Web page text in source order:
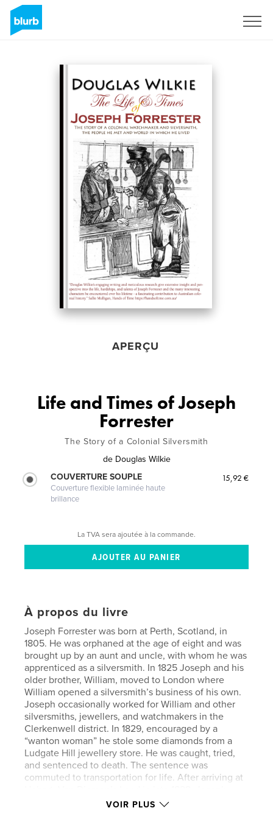
APERÇU
Life and Times of Joseph
Forrester
The Story of a Colonial Silversmith
de Douglas Wilkie
COUVERTURE SOUPLE
Couverture flexible laminée haute
brillance
15,92 €
La TVA sera ajoutée à la commande.
À propos du livre
Joseph Forrester was born at Perth, Scotland, in
1805. He was orphaned at the age of eight and was
brought up by an aunt and uncle, with whom he was
apprenticed as a silversmith. In 1825 Joseph and his
older brother, William, moved to London where
William opened a silversmith’s business of his own.
Joseph occasionally worked for William and other
silversmiths, jewellers, and watchmakers in the
Clerkenwell district. In 1829, encouraged by a
“wanton woman” he stole some diamonds from a
Ludgate Hill jewellery store. He was caught, tried,
and sentenced to death. The sentence was
commuted to transportation for life. After arriving at
worked for jeweller, David Barclay, until he was
VOIR PLUS